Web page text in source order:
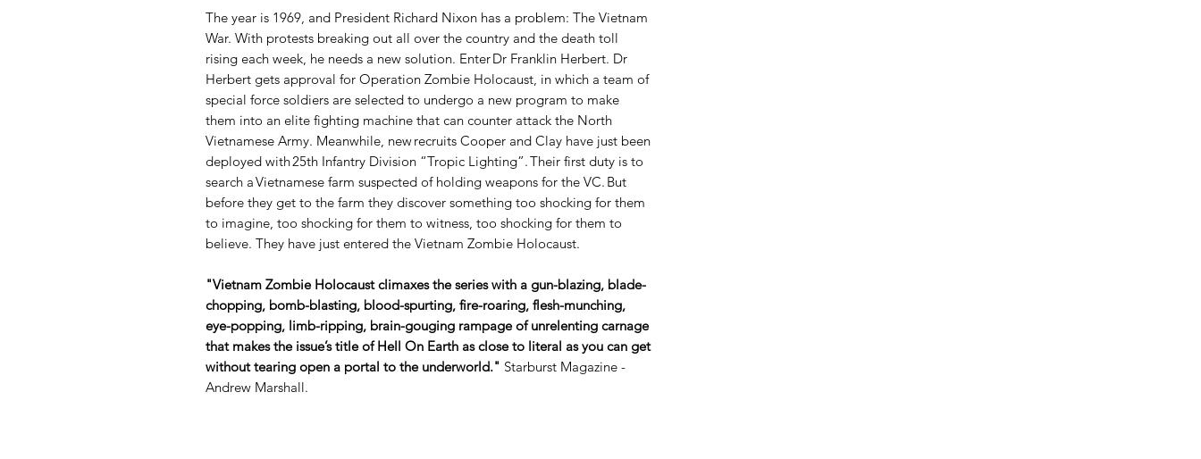
The year is 1969, and President Richard Nixon has a problem: The Vietnam
War. With protests breaking out all over the country and the death toll
rising each week, he needs a new solution. Enter Dr Franklin Herbert. Dr
Herbert gets approval for Operation Zombie Holocaust, in which a team of
special force soldiers are selected to undergo a new program to make
them into an elite fighting machine that can counter attack the North
Vietnamese Army. Meanwhile, new recruits Cooper and Clay have just been
deployed with 25th Infantry Division “Tropic Lighting”. Their first duty is to
search a Vietnamese farm suspected of holding weapons for the VC. But
before they get to the farm they discover something too shocking for them
to imagine, too shocking for them to witness, too shocking for them to
believe. They have just entered the Vietnam Zombie Holocaust.
"Vietnam Zombie Holocaust climaxes the series with a gun-blazing, blade-
chopping, bomb-blasting, blood-spurting, fire-roaring, flesh-munching,
eye-popping, limb-ripping, brain-gouging rampage of unrelenting carnage
that makes the issue’s title of Hell On Earth as close to literal as you can get
without tearing open a portal to the underworld." Starburst Magazine -
Andrew Marshall.